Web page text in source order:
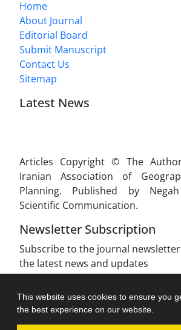
This website uses cookies to ensure you
the best experience on our website.
Home
About Journal
Editorial Board
Submit Manuscript
Contact Us
Sitemap
Latest News
Articles Copyright © The
Iranian Association of
Planning. Published by
Scientific Communication.
Newsletter Subscription
Subscribe to the journal
the latest news and updates